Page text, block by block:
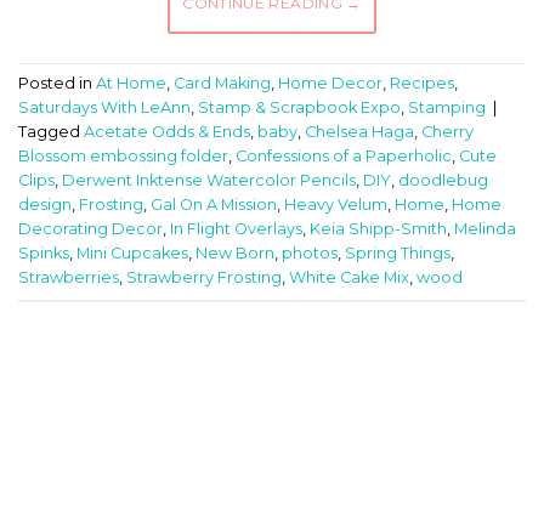
Posted in At Home, Card Making, Home Decor, Recipes,
Saturdays With LeAnn, Stamp & Scrapbook Expo, Stamping
Tagged Acetate Odds & Ends, baby, Chelsea Haga, Cherry
Blossom embossing folder, Confessions of a Paperholic, Cute
Clips, Derwent Inktense Watercolor Pencils, DIY, doodlebug
design, Frosting, Gal On A Mission, Heavy Velum, Home, Home
Decorating Decor, In Flight Overlays, Keia Shipp-Smith, Melinda
Spinks, Mini Cupcakes, New Born, photos, Spring Things,
Strawberries, Strawberry Frosting, White Cake Mix, wood